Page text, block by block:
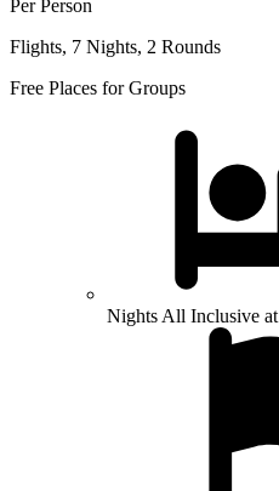
Per Person
Flights, 7 Nights, 2 Rounds
Free Places for Groups
Nights All Inclusive at